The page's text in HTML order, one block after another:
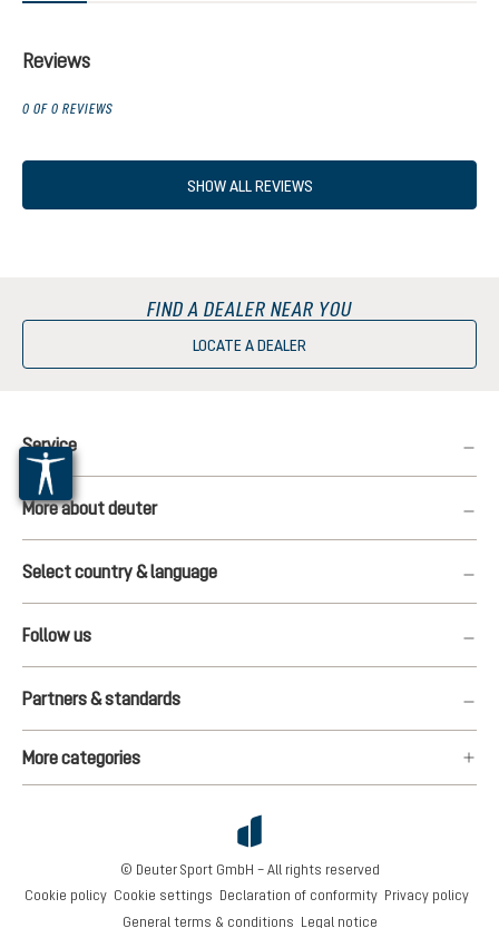
Reviews
0 OF 0 REVIEWS
SHOW ALL REVIEWS
FIND A DEALER NEAR YOU
LOCATE A DEALER
Service
More about deuter
Select country & language
Follow us
Partners & standards
More categories
Cookie policy Cookie settings Declaration of conformity
Privacy policy
General terms & conditions
Legal notice
© Deuter Sport GmbH – All rights reserved